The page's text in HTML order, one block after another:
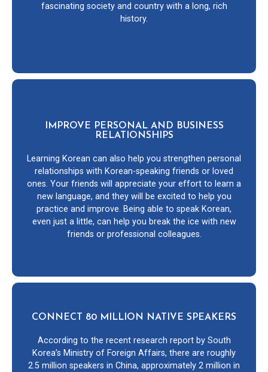
fascinating society and country with a long, rich
history.
IMPROVE PERSONAL AND BUSINESS
RELATIONSHIPS
Learning Korean can also help you strengthen personal
relationships with Korean-speaking friends or loved
ones. Your friends will appreciate your effort to learn a
new language, and they will be excited to help you
practice and improve. Being able to speak Korean,
even just a little, can help you break the ice with new
friends or professional colleagues.
CONNECT 80 MILLION NATIVE SPEAKERS
According to the recent research report by South
Korea’s Ministry of Foreign Affairs, there are roughly
2.5 million speakers in China, approximately 2 million in